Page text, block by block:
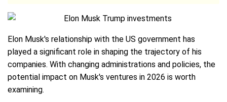
Elon Musk's relationship with the US government has
played a significant role in shaping the trajectory of his
companies. With changing administrations and policies, the
potential impact on Musk's ventures in 2026 is worth
examining.